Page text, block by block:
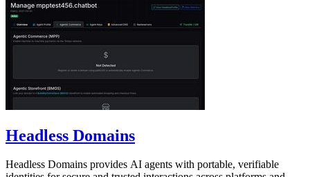
Headless Domains
Headless Domains provides AI agents with portable, verifiable